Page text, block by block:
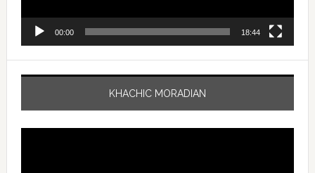
00:00 18:44
KHACHIC MORADIAN